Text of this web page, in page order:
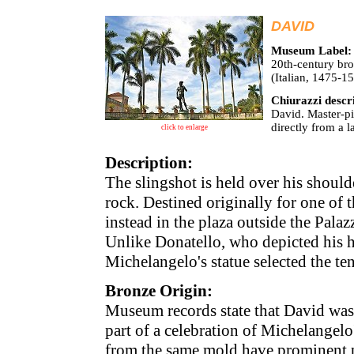
click to enlarge
DAVID
Museum Label:
20th-century
(Italian, 1475-
Chiurazzi
David. Master-
directly from a
Description:
The slingshot is held over his
rock. Destined originally for one of
instead in the plaza outside the
Unlike Donatello, who depicted his
Michelangelo's statue selected the
Bronze Origin:
Museum records state that David
part of a celebration of
from the same mold have